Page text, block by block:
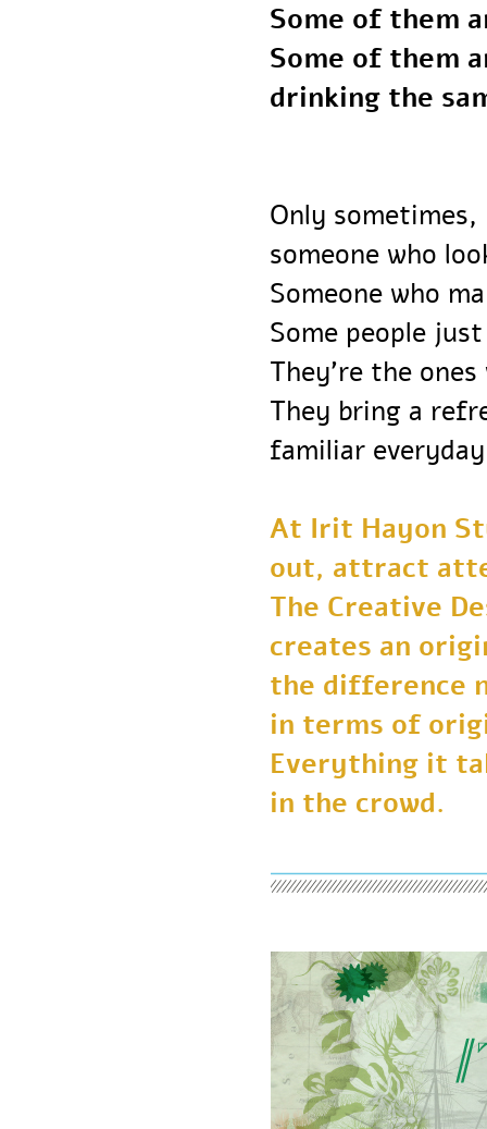
Some of
Some of
drinking the
Only
someone who
Someone who
Some people
They’re the
They bring a
familiar
At Irit Hayon
out, attract
The Creative
creates an
the
in terms of
Everything it
in the crowd.